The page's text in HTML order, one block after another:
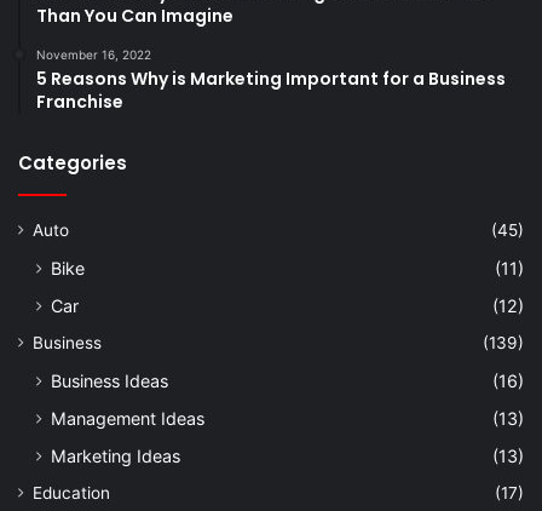
Than You Can Imagine
November 16, 2022
5 Reasons Why is Marketing Important for a Business
Franchise
Categories
Auto (45)
Bike
(11)
Car
(12)
Business (139)
Business Ideas
(16)
Management Ideas
(13)
Marketing Ideas
(13)
Education (17)